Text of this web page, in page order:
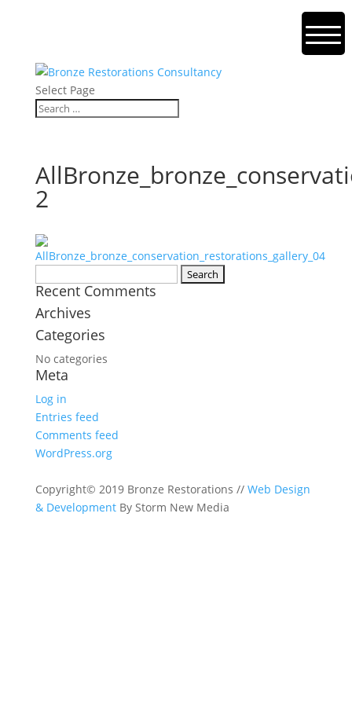
Select Page
2
for:
Recent Comments
Archives
Categories
No categories
Meta
Log in
Entries feed
Comments feed
WordPress.org
Copyright© 2019 Bronze Restorations // Web Design
& DevelopmentBy Storm New Media